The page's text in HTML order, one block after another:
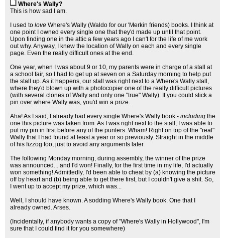
Where's Wally?
This is how sad I am.
I used to love Where's Wally (Waldo for our 'Merkin friends) books. I think at
one point I owned every single one that they'd made up until that point.
Upon finding one in the attic a few years ago I can't for the life of me work
out why. Anyway, I knew the location of Wally on each and every single
page. Even the really difficult ones at the end.
One year, when I was about 9 or 10, my parents were in charge of a stall at
a school fair, so I had to get up at seven on a Saturday morning to help put
the stall up. As it happens, our stall was right next to a Where's Wally stall,
where they'd blown up with a photocopier one of the really difficult pictures
(with several clones of Wally and only one "true" Wally). If you could stick a
pin over where Wally was, you'd win a prize.
Aha! As I said, I already had every single Where's Wally book - including the
one this picture was taken from. As I was right next to the stall, I was able to
put my pin in first before any of the punters. Wham! Right on top of the "real"
Wally that I had found at least a year or so previously. Straight in the middle
of his fizzog too, just to avoid any arguments later.
The following Monday morning, during assembly, the winner of the prize
was announced... and I'd won! Finally, for the first time in my life, I'd actually
won something! Admittedly, I'd been able to cheat by (a) knowing the picture
off by heart and (b) being able to get there first, but I couldn't give a shit. So,
I went up to accept my prize, which was...
Well, I should have known. A sodding Where's Wally book. One that I
already owned. Arses.
(Incidentally, if anybody wants a copy of "Where's Wally in Hollywood", I'm
sure that I could find it for you somewhere)